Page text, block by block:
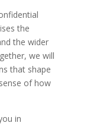
the
the wider
we will
that shape
of how
in